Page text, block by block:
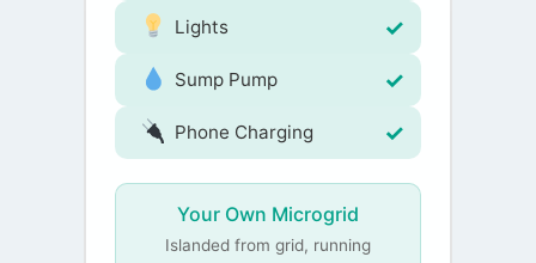
Lights
Sump Pump
Phone Charging
Your Own Microgrid
Islanded from grid, running